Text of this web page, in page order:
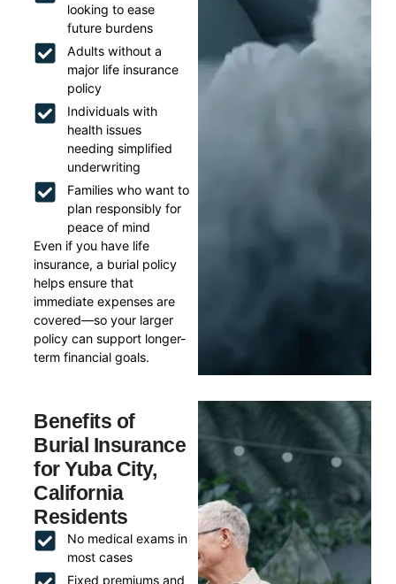
looking to ease
future burdens
Adults without a
major life insurance
policy
Individuals with
health issues
needing simplified
underwriting
Families who want to
plan responsibly for
peace of mind
Even if you have life
insurance, a burial policy
helps ensure that
immediate expenses are
covered—so your larger
policy can support longer-
term financial goals.
Benefits of
Burial Insurance
for Yuba City,
California
Residents
No medical exams in
most cases
Fixed premiums and